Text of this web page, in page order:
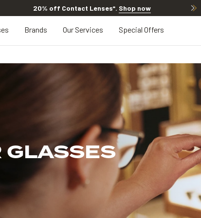
20% off Contact Lenses*. Shop now
Brands Our Services Special Offers
GLASSES